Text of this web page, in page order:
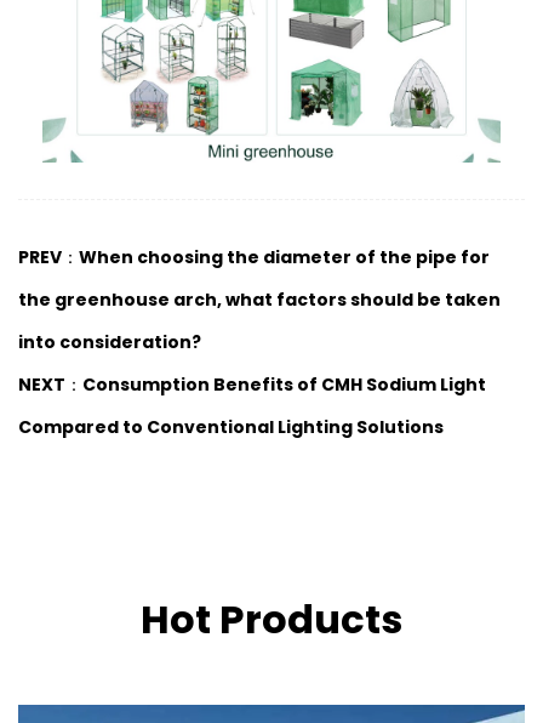
PREV：When choosing the diameter of the pipe for
the greenhouse arch, what factors should be taken
into consideration?
NEXT：Consumption Benefits of CMH Sodium Light
Compared to Conventional Lighting Solutions
Hot Products